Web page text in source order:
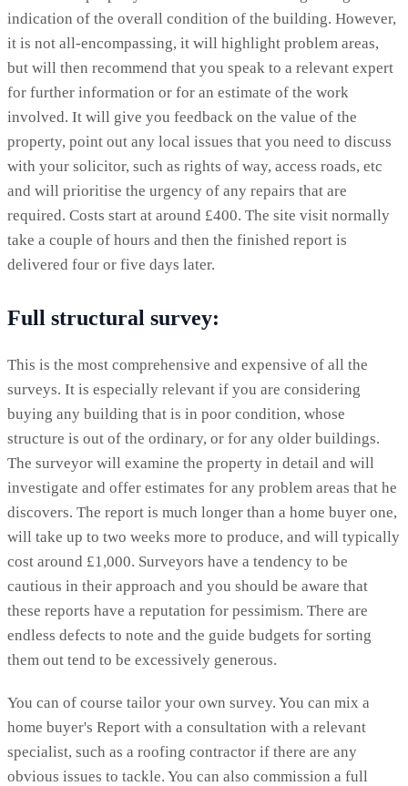
indication of the overall condition of the building. However,
it is not all-encompassing, it will highlight problem areas,
but will then recommend that you speak to a relevant expert
for further information or for an estimate of the work
involved. It will give you feedback on the value of the
property, point out any local issues that you need to discuss
with your solicitor, such as rights of way, access roads, etc
and will prioritise the urgency of any repairs that are
required. Costs start at around £400. The site visit normally
take a couple of hours and then the finished report is
delivered four or five days later.
Full structural survey:
This is the most comprehensive and expensive of all the
surveys. It is especially relevant if you are considering
buying any building that is in poor condition, whose
structure is out of the ordinary, or for any older buildings.
The surveyor will examine the property in detail and will
investigate and offer estimates for any problem areas that he
discovers. The report is much longer than a home buyer one,
will take up to two weeks more to produce, and will typically
cost around £1,000. Surveyors have a tendency to be
cautious in their approach and you should be aware that
these reports have a reputation for pessimism. There are
endless defects to note and the guide budgets for sorting
them out tend to be excessively generous.
You can of course tailor your own survey. You can mix a
home buyer's Report with a consultation with a relevant
specialist, such as a roofing contractor if there are any
obvious issues to tackle. You can also commission a full